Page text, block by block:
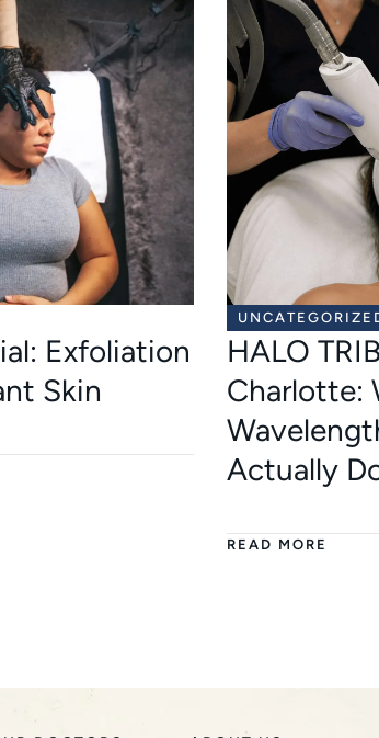
Exfoliation
Skin
HALO
Charlotte:
Actually
READ MORE